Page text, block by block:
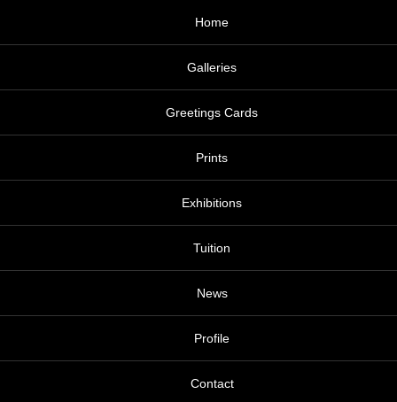
Home
Galleries
Greetings Cards
Prints
Exhibitions
Tuition
News
Profile
Contact